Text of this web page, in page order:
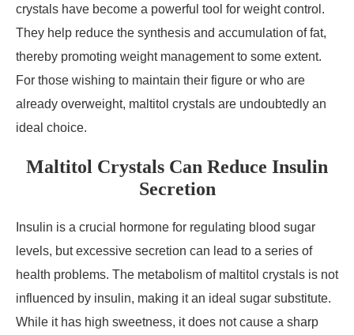
crystals have become a powerful tool for weight control.
They help reduce the synthesis and accumulation of fat,
thereby promoting weight management to some extent.
For those wishing to maintain their figure or who are
already overweight, maltitol crystals are undoubtedly an
ideal choice.
Maltitol Crystals Can Reduce Insulin
Secretion
Insulin is a crucial hormone for regulating blood sugar
levels, but excessive secretion can lead to a series of
health problems. The metabolism of maltitol crystals is not
influenced by insulin, making it an ideal sugar substitute.
While it has high sweetness, it does not cause a sharp